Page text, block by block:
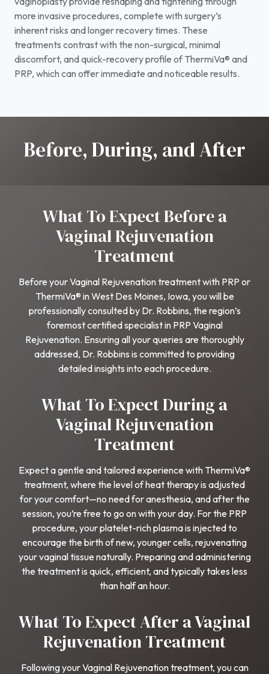
more invasive procedures, complete with surgery’s
inherent risks and longer recovery times. These
treatments contrast with the non-surgical, minimal
discomfort, and quick-recovery profile of ThermiVa® and
PRP, which can offer immediate and noticeable results.
Before, During, and After
What To Expect Before a
Vaginal Rejuvenation
Treatment
Before your Vaginal Rejuvenation treatment with PRP or
ThermiVa® in West Des Moines, Iowa, you will be
professionally consulted by Dr. Robbins, the region’s
foremost certified specialist in PRP Vaginal
Rejuvenation. Ensuring all your queries are thoroughly
addressed, Dr. Robbins is committed to providing
detailed insights into each procedure.
What To Expect During a
Vaginal Rejuvenation
Treatment
Expect a gentle and tailored experience with ThermiVa®
treatment, where the level of heat therapy is adjusted
for your comfort—no need for anesthesia, and after the
session, you’re free to go on with your day. For the PRP
procedure, your platelet-rich plasma is injected to
encourage the birth of new, younger cells, rejuvenating
your vaginal tissue naturally. Preparing and administering
the treatment is quick, efficient, and typically takes less
than half an hour.
What To Expect After a Vaginal
Rejuvenation Treatment
Following your Vaginal Rejuvenation treatment, you can